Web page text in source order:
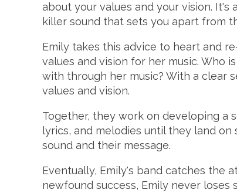
about your values and your vision. It's
killer sound that sets you apart from
Emily takes this advice to heart and
values and vision for her music. Who
with through her music? With a clear
values and vision.
Together, they work on developing a
lyrics, and melodies until they land
sound and their message.
Eventually, Emily's band catches the
newfound success, Emily never loses